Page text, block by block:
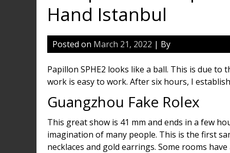
Hand Istanbul
Posted on March 21, 2022 | By
Papillon SPHE2 looks like a ball. This is due
work is easy to work. After six hours, I
Guangzhou Fake Rolex
This great show is 41 mm and ends in a few
imagination of many people. This is the first
necklaces and gold earrings. Some rooms